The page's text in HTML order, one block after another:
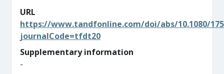
URL
https://www.tandfonline.com/doi/abs/10.1080/
journalCode=tfdt20
Supplementary information
-